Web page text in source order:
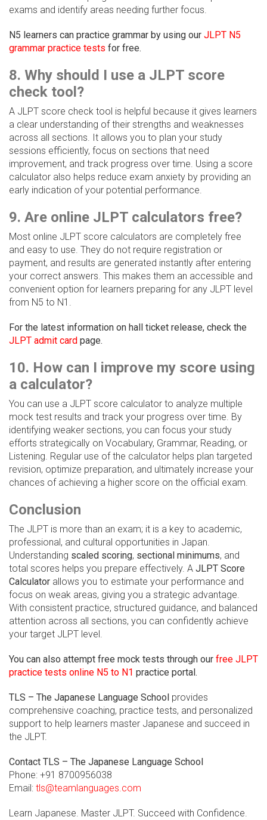
exams and identify areas needing further focus.
N5 learners can practice grammar by using our JLPT N5
grammar practice tests for free.
8. Why should I use a JLPT score
check tool?
A JLPT score check tool is helpful because it gives learners
a clear understanding of their strengths and weaknesses
across all sections. It allows you to plan your study
sessions efficiently, focus on sections that need
improvement, and track progress over time. Using a score
calculator also helps reduce exam anxiety by providing an
early indication of your potential performance.
9. Are online JLPT calculators free?
Most online JLPT score calculators are completely free
and easy to use. They do not require registration or
payment, and results are generated instantly after entering
your correct answers. This makes them an accessible and
convenient option for learners preparing for any JLPT level
from N5 to N1.
For the latest information on hall ticket release, check the
JLPT admit card page.
10. How can I improve my score using
a calculator?
You can use a JLPT score calculator to analyze multiple
mock test results and track your progress over time. By
identifying weaker sections, you can focus your study
efforts strategically on Vocabulary, Grammar, Reading, or
Listening. Regular use of the calculator helps plan targeted
revision, optimize preparation, and ultimately increase your
chances of achieving a higher score on the official exam.
Conclusion
The JLPT is more than an exam; it is a key to academic,
professional, and cultural opportunities in Japan.
Understanding scaled scoring, sectional minimums, and
total scores helps you prepare effectively. A JLPT Score
Calculator allows you to estimate your performance and
focus on weak areas, giving you a strategic advantage.
With consistent practice, structured guidance, and balanced
attention across all sections, you can confidently achieve
your target JLPT level.
You can also attempt free mock tests through our free JLPT
practice tests online N5 to N1 practice portal.
TLS – The Japanese Language School provides
comprehensive coaching, practice tests, and personalized
support to help learners master Japanese and succeed in
the JLPT.
Contact TLS – The Japanese Language School
Phone: +91 8700956038
Email: tls@teamlanguages.com
Learn Japanese. Master JLPT. Succeed with Confidence.